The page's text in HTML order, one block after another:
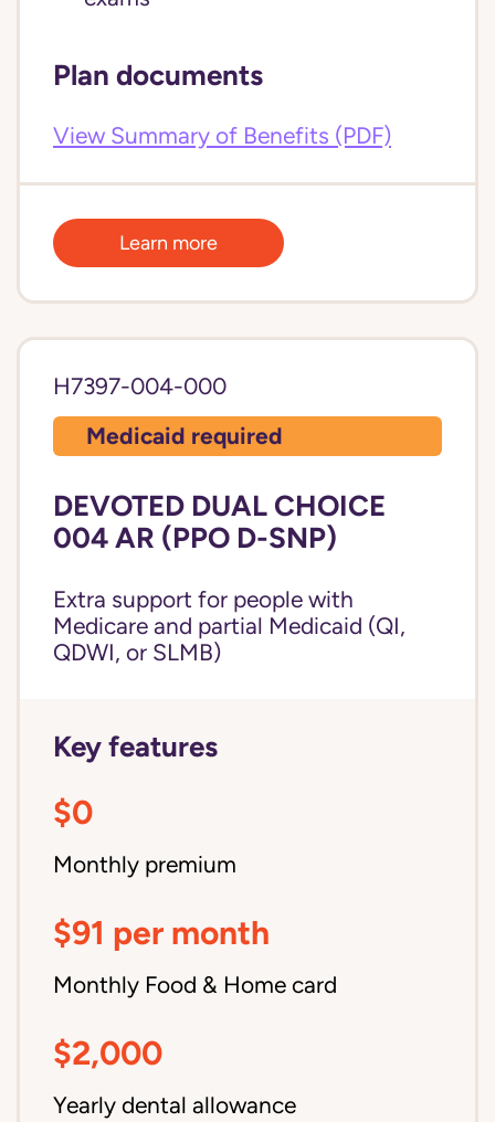
Plan documents
View Summary of Benefits (PDF)
Learn more
H7397-004-000
Medicaid required
DEVOTED DUAL CHOICE
004 AR (PPO D-SNP)
Extra support for people with
Medicare and partial Medicaid (QI,
QDWI, or SLMB)
Key features
$0
Monthly premium
$91 per month
Monthly Food & Home card
$2,000
Yearly dental allowance